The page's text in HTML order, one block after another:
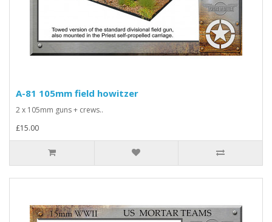
A-81 105mm field howitzer
2 x 105mm guns + crews..
£15.00